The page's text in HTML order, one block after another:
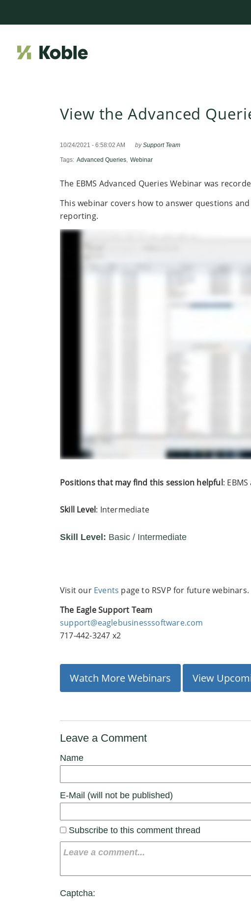
View the Advanced
10/24/2021 - 6:58:02 AM bySupport Team
Tags: Advanced Queries, Webinar
The EBMS Advanced Queries Webinar was
This webinar covers how to answer questions
reporting.
Positions that may find this session helpful:
Skill Level: Intermediate
Skill Level: Basic / Intermediate
Visit our Events page to RSVP for future
The Eagle Support Team
support@eaglebusinesssoftware.com
717-442-3247 x2
Watch More Webinars View
Leave a Comment
Name
E-Mail (will not be published)
Subscribe to this comment thread
Captcha: